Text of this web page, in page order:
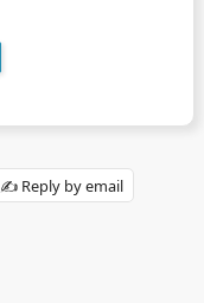
✍️ Reply by email